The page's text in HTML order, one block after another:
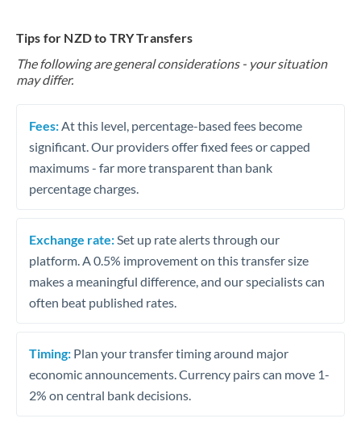
Tips for NZD to TRY Transfers
The following are general considerations - your situation
may differ.
Fees: At this level, percentage-based fees become
significant. Our providers offer fixed fees or capped
maximums - far more transparent than bank
percentage charges.
Exchange rate: Set up rate alerts through our
platform. A 0.5% improvement on this transfer size
makes a meaningful difference, and our specialists can
often beat published rates.
Timing: Plan your transfer timing around major
economic announcements. Currency pairs can move 1-
2% on central bank decisions.